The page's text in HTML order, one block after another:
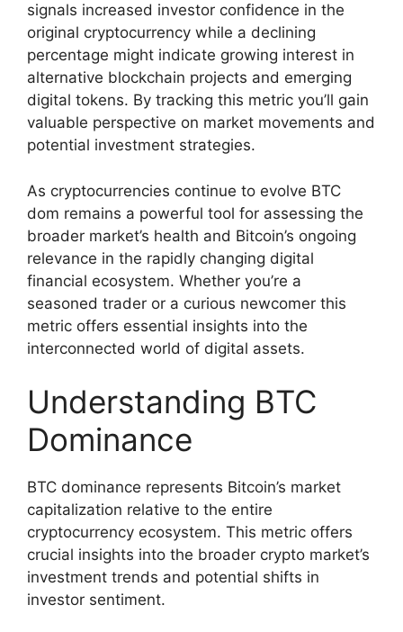
signals increased investor confidence in the
original cryptocurrency while a declining
percentage might indicate growing interest in
alternative blockchain projects and emerging
digital tokens. By tracking this metric you’ll gain
valuable perspective on market movements and
potential investment strategies.
As cryptocurrencies continue to evolve BTC
dom remains a powerful tool for assessing the
broader market’s health and Bitcoin’s ongoing
relevance in the rapidly changing digital
financial ecosystem. Whether you’re a
seasoned trader or a curious newcomer this
metric offers essential insights into the
interconnected world of digital assets.
Understanding BTC
Dominance
BTC dominance represents Bitcoin’s market
capitalization relative to the entire
cryptocurrency ecosystem. This metric offers
crucial insights into the broader crypto market’s
investment trends and potential shifts in
investor sentiment.